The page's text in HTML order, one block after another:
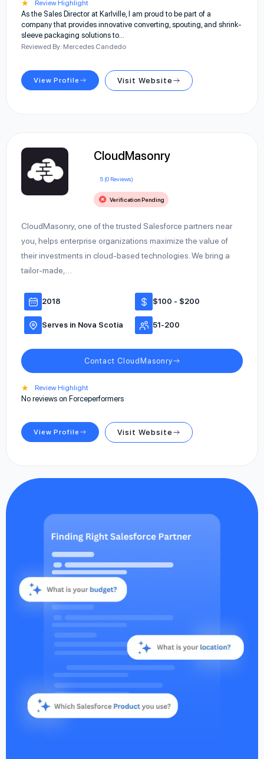
★ Review Highlight
As the Sales Director at Karlville, I am proud to be part of a
company that provides innovative converting, spouting, and shrink-
sleeve packaging solutions to…
Reviewed By: Mercedes Candedo
View Profile Visit Website
CloudMasonry
5 (0 Reviews)
Verification Pending
CloudMasonry, one of the trusted Salesforce partners near
you, helps enterprise organizations maximize the value of
their investments in cloud-based technologies. We bring a
tailor-made,…
2018 $100 - $200
Serves in Nova Scotia 51-200
Contact CloudMasonry
★ Review Highlight
No reviews on Forceperformers
View Profile Visit Website